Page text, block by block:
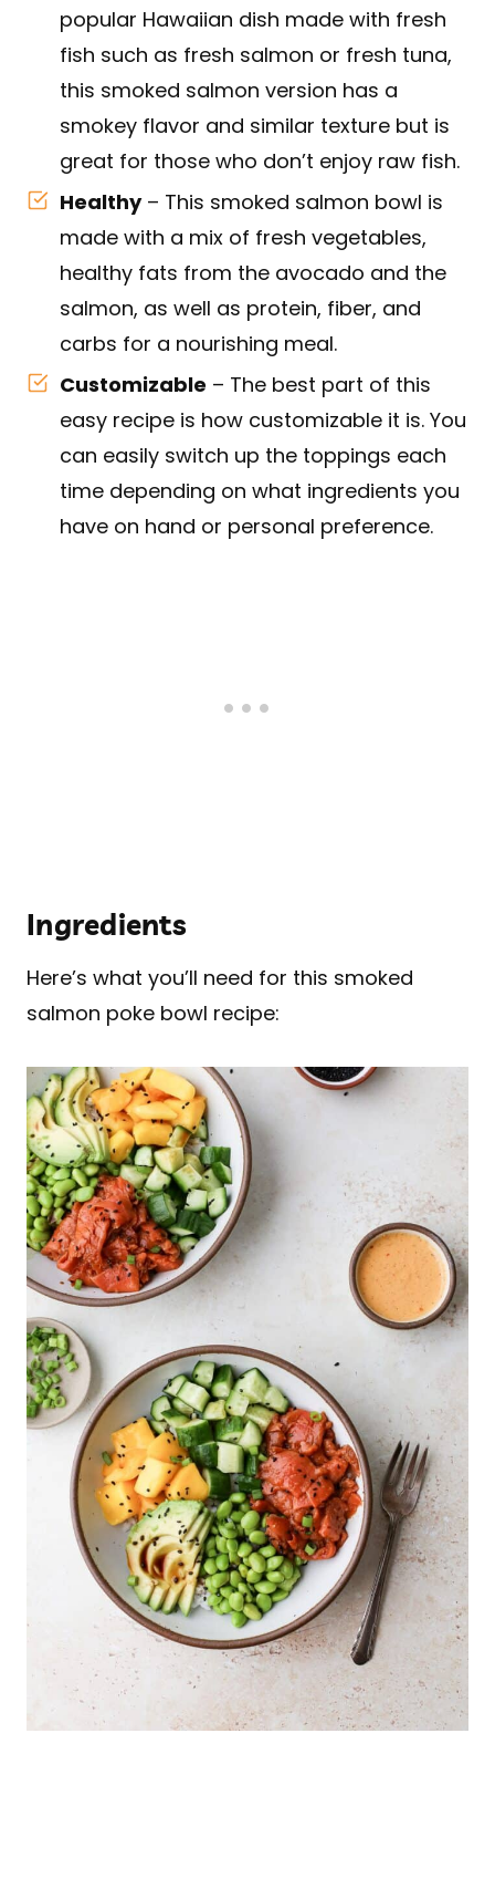
popular Hawaiian dish made with fresh
fish such as fresh salmon or fresh tuna,
this smoked salmon version has a
smokey flavor and similar texture but is
great for those who don’t enjoy raw fish.
Healthy– This smoked salmon bowl is
made with a mix of fresh vegetables,
healthy fats from the avocado and the
salmon, as well as protein, fiber, and
carbs for a nourishing meal.
Customizable – The best part of this
easy recipe is how customizable it is. You
can easily switch up the toppings each
time depending on what ingredients you
have on hand or personal preference.
Ingredients
Here’s what you’ll need for this smoked
salmon poke bowl recipe: